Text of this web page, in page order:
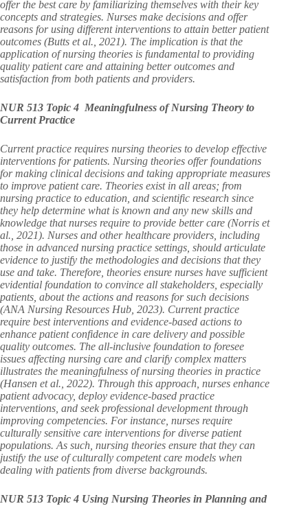
offer the best care by familiarizing themselves with their key
concepts and strategies. Nurses make decisions and offer
reasons for using different interventions to attain better patient
outcomes (Butts et al., 2021). The implication is that the
application of nursing theories is fundamental to providing
quality patient care and attaining better outcomes and
satisfaction from both patients and providers.
NUR 513 Topic 4 Meaningfulness of Nursing Theory to
Current Practice
Current practice requires nursing theories to develop effective
interventions for patients. Nursing theories offer foundations
for making clinical decisions and taking appropriate measures
to improve patient care. Theories exist in all areas; from
nursing practice to education, and scientific research since
they help determine what is known and any new skills and
knowledge that nurses require to provide better care (Norris et
al., 2021). Nurses and other healthcare providers, including
those in advanced nursing practice settings, should articulate
evidence to justify the methodologies and decisions that they
use and take. Therefore, theories ensure nurses have sufficient
evidential foundation to convince all stakeholders, especially
patients, about the actions and reasons for such decisions
(ANA Nursing Resources Hub, 2023). Current practice
require best interventions and evidence-based actions to
enhance patient confidence in care delivery and possible
quality outcomes. The all-inclusive foundation to foresee
issues affecting nursing care and clarify complex matters
illustrates the meaningfulness of nursing theories in practice
(Hansen et al., 2022). Through this approach, nurses enhance
patient advocacy, deploy evidence-based practice
interventions, and seek professional development through
improving competencies. For instance, nurses require
culturally sensitive care interventions for diverse patient
populations. As such, nursing theories ensure that they can
justify the use of culturally competent care models when
dealing with patients from diverse backgrounds.
NUR 513 Topic 4 Using Nursing Theories in Planning and